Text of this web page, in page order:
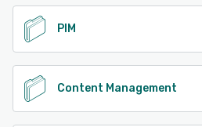
PIM
Content Management